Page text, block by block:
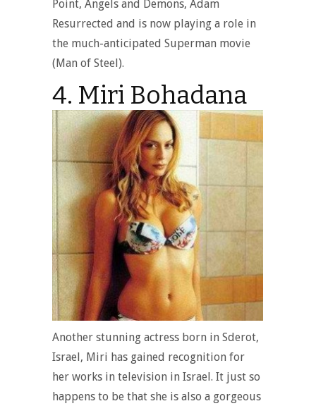
Point, Angels and Demons, Adam
Resurrected and is now playing a role in
the much-anticipated Superman movie
(Man of Steel).
4. Miri Bohadana
Another stunning actress born in Sderot,
Israel, Miri has gained recognition for
her works in television in Israel. It just so
happens to be that she is also a gorgeous